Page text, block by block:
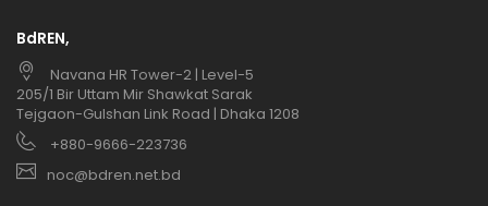
BdREN,
Navana HR Tower-2 | Level-5
205/1 Bir Uttam Mir Shawkat Sarak
Tejgaon-Gulshan Link Road | Dhaka 1208
+880-9666-223736
noc@bdren.net.bd